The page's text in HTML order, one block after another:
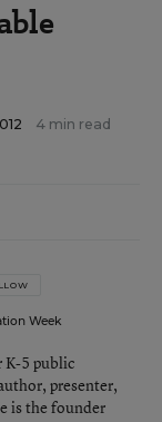
4 min read
Week
K-5 public
presenter,
is the founder